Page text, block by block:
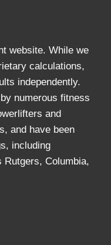
website. While we
calculations,
independently.
numerous fitness
and
and have been
including
Columbia,